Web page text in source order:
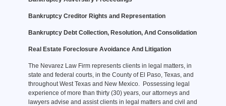
Bankruptcy Creditor Rights and Representation
Bankruptcy Debt Collection, Resolution, And Consolidation
Real Estate Foreclosure Avoidance And Litigation
The Nevarez Law Firm represents clients in legal matters, in
state and federal courts, in the County of El Paso, Texas, and
throughout West Texas and New Mexico. Possessing legal
experience of more than thirty (30) years, our attorneys and
lawyers advise and assist clients in legal matters and civil and